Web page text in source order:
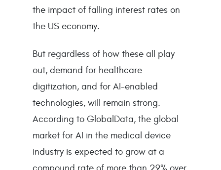
the impact of falling interest rates on
the US economy.
But regardless of how these all play
out, demand for healthcare
digitization, and for AI-enabled
technologies, will remain strong.
According to GlobalData, the global
market for AI in the medical device
industry is expected to grow at a
compound rate of more than 29% over